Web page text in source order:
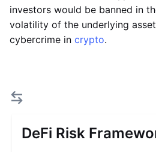
investors would be banned in
volatility of the underlying
cybercrime in crypto.
DeFi Risk